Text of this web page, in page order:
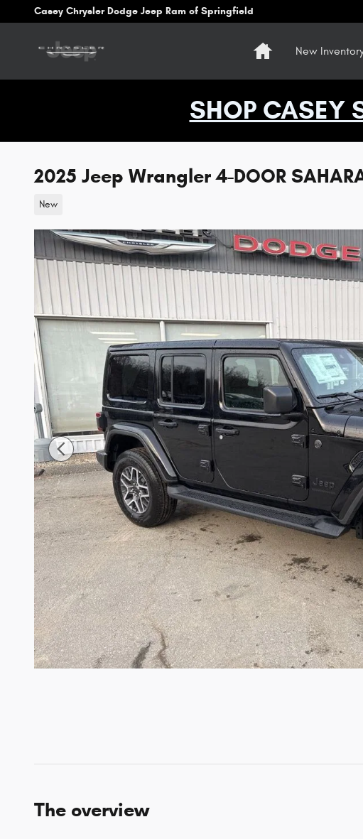
Skip to main content
Casey Chrysler Dodge Jeep Ram of Springfield
HomeNew
SHOP CASEY
2025 Jeep Wrangler 4-DOOR
New
The overview